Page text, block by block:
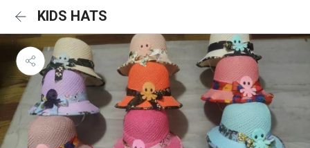
KIDS HATS